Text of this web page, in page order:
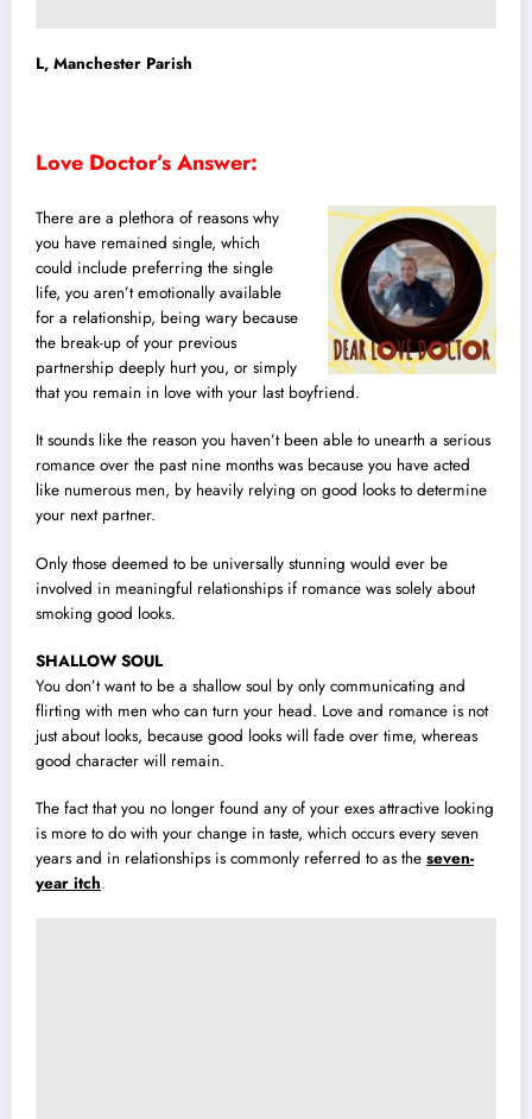
L, Manchester Parish
Love Doctor’s Answer:
There are a plethora of reasons why
you have remained single, which
could include preferring the single
life, you aren’t emotionally available
for a relationship, being wary because
the break-up of your previous
partnership deeply hurt you, or simply
that you remain in love with your last boyfriend.
It sounds like the reason you haven’t been able to unearth a serious
romance over the past nine months was because you have acted
like numerous men, by heavily relying on good looks to determine
your next partner.
Only those deemed to be universally stunning would ever be
involved in meaningful relationships if romance was solely about
smoking good looks.
SHALLOW SOUL
You don’t want to be a shallow soul by only communicating and
flirting with men who can turn your head. Love and romance is not
just about looks, because good looks will fade over time, whereas
good character will remain.
The fact that you no longer found any of your exes attractive looking
is more to do with your change in taste, which occurs every seven
years and in relationships is commonly referred to as the seven-
year itch.